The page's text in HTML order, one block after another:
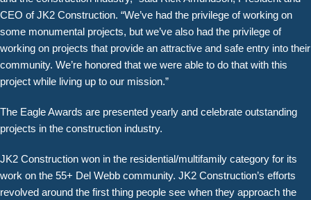
CEO of JK2 Construction. “We’ve had the privilege of working on
some monumental projects, but we’ve also had the privilege of
working on projects that provide an attractive and safe entry into their
community. We’re honored that we were able to do that with this
project while living up to our mission.”
The Eagle Awards are presented yearly and celebrate outstanding
projects in the construction industry.
JK2 Construction won in the residential/multifamily category for its
work on the 55+ Del Webb community. JK2 Construction’s efforts
revolved around the first thing people see when they approach the